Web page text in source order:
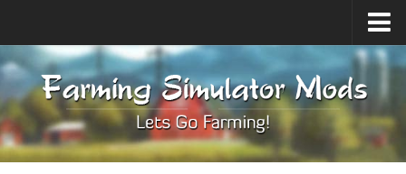
Upload Mod
Forums
How to install Mods
Contacts